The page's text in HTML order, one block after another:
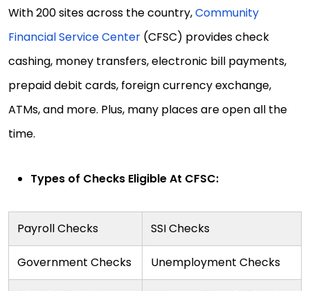
With 200 sites across the country,Community
Financial Service Center (CFSC) provides check
cashing, money transfers, electronic bill payments,
prepaid debit cards, foreign currency exchange,
ATMs, and more. Plus, many places are open all the
time.
Types of Checks Eligible At CFSC:
Payroll Checks SSI Checks
Government Checks Unemployment Checks